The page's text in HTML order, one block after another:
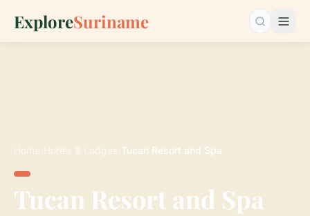
ExploreSuriname Search…
Home Hotels & Lodges Tucan Resort and Spa
Tucan Resort and Spa